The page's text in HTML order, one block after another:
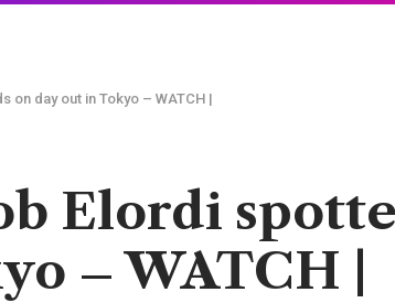
on day out in Tokyo – WATCH |
Elordi
– WATCH |